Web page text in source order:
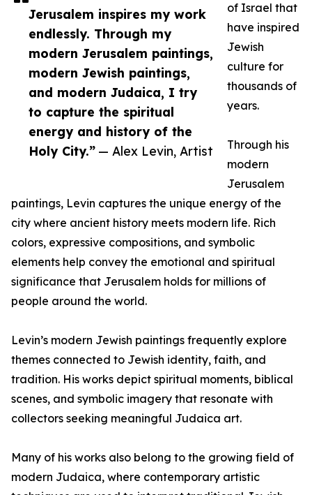
Jerusalem inspires my work
endlessly. Through my
modern Jerusalem paintings,
modern Jewish paintings,
and modern Judaica, I try
to capture the spiritual
energy and history of the
Holy City.” — Alex Levin, Artist
of Israel that
have inspired
Jewish
culture for
thousands of
years.
Through his
modern
Jerusalem
paintings, Levin captures the unique energy of the
city where ancient history meets modern life. Rich
colors, expressive compositions, and symbolic
elements help convey the emotional and spiritual
significance that Jerusalem holds for millions of
people around the world.
Levin’s modern Jewish paintings frequently explore
themes connected to Jewish identity, faith, and
tradition. His works depict spiritual moments, biblical
scenes, and symbolic imagery that resonate with
collectors seeking meaningful Judaica art.
Many of his works also belong to the growing field of
modern Judaica, where contemporary artistic